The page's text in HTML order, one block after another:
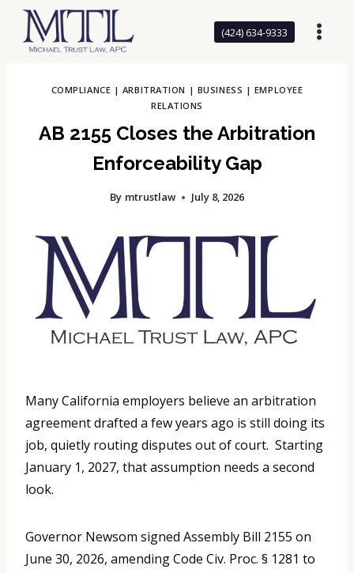
Skip
content
(424) 634-9333
COMPLIANCE | ARBITRATION | BUSINESS | EMPLOYEE
RELATIONS
AB 2155 Closes the Arbitration
Enforceability Gap
By mtrustlaw July 8, 2026
Many California employers believe an arbitration
agreement drafted a few years ago is still doing its
job, quietly routing disputes out of court. Starting
January 1, 2027, that assumption needs a second
look.
Governor Newsom signed Assembly Bill 2155 on
June 30, 2026, amending Code Civ. Proc. § 1281 to